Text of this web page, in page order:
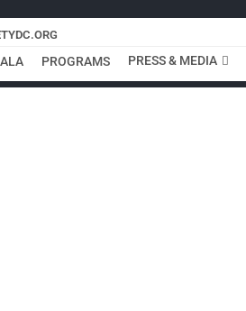
PROGRAMS PRESS & MEDIA